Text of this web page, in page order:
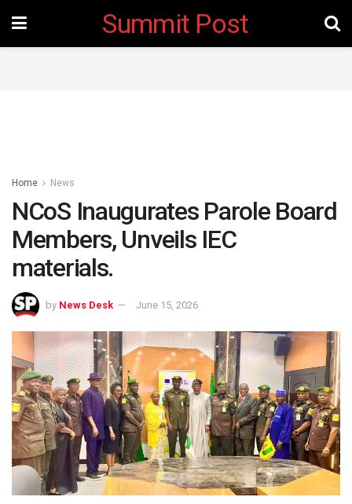
Summit Post
Home News
NCoS Inaugurates Parole Board
Members, Unveils IEC
materials.
by News Desk June 15, 2026